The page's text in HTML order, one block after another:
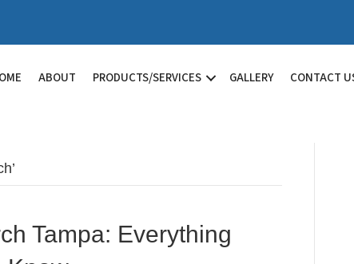
ABOUT PRODUCTS/SERVICES GALLERY CONTACT
Tampa: Everything